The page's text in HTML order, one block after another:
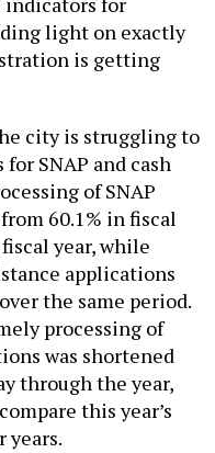
light on exactly
is getting
city is struggling to
SNAP and cash
of SNAP
60.1% in fiscal
year, while
applications
the same period.
processing of
was shortened
through the year,
this year’s